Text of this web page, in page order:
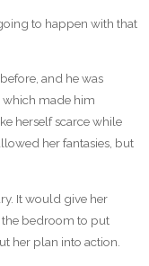
to happen with that
and he was
which made him
herself scarce while
her fantasies, but
It would give her
bedroom to put
her plan into action.